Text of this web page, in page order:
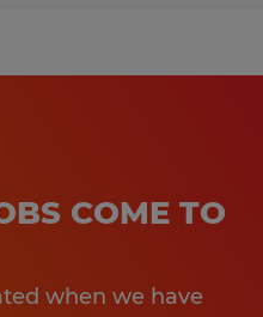
COME TO
when we have